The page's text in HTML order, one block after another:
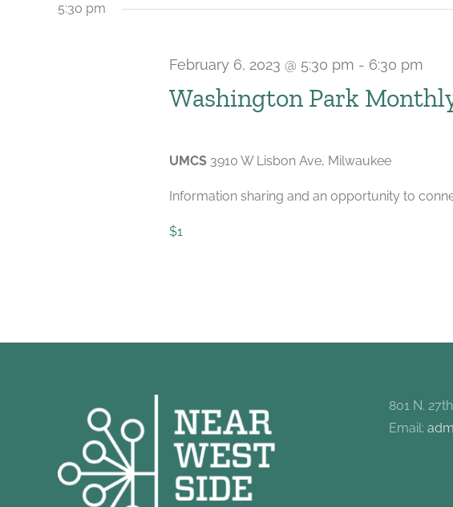
5:30 pm
Washington Park
February 6, 2023 @ 5:30 pm - 6:30 pm
UMCS 3910 W Lisbon Ave, Milwaukee
Information sharing and an opportunity to
$1
801 N.
Email: